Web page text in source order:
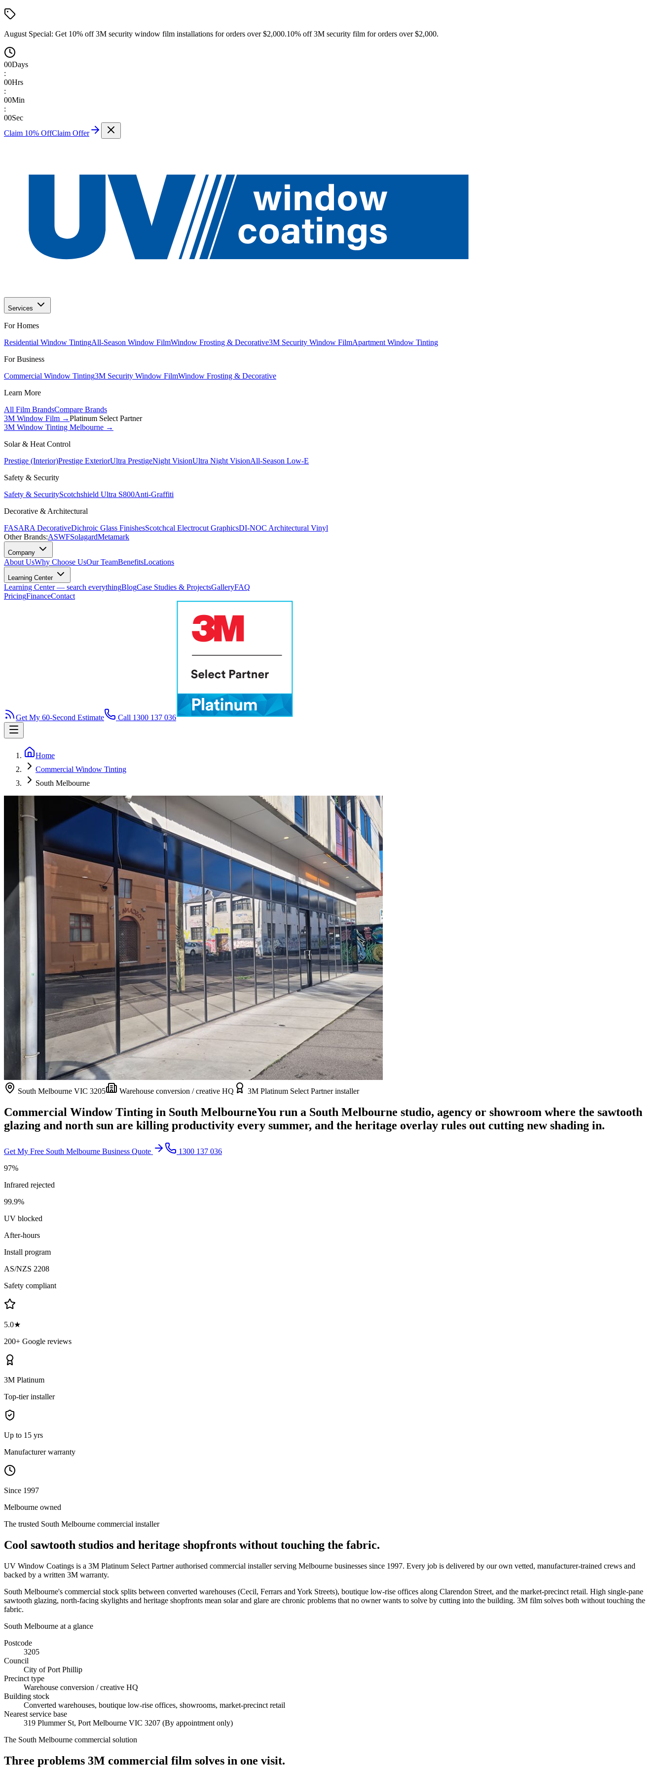
August Special: Get 10% off 3M security window film installations for orders over $2,000.10% off 3M security film for orders over $2,000.
00Days
:
00Hrs
:
00Min
:
00Sec
Claim 10% OffClaim Offer
Services
For Homes
Residential Window TintingAll-Season Window FilmWindow Frosting & Decorative3M Security Window FilmApartment Window Tinting
For Business
Commercial Window Tinting3M Security Window FilmWindow Frosting & Decorative
Learn More
All Film BrandsCompare Brands
3M Window Film →Platinum Select Partner
3M Window Tinting Melbourne →
Solar & Heat Control
Prestige (Interior)Prestige ExteriorUltra PrestigeNight VisionUltra Night VisionAll-Season Low-E
Safety & Security
Safety & SecurityScotchshield Ultra S800Anti-Graffiti
Decorative & Architectural
FASARA DecorativeDichroic Glass FinishesScotchcal Electrocut GraphicsDI-NOC Architectural Vinyl
Other Brands:ASWFSolagardMetamark
Company
About UsWhy Choose UsOur TeamBenefitsLocations
Learning Center
Learning Center — search everythingBlogCase Studies & ProjectsGalleryFAQ
PricingFinanceContact
Get My 60-Second Estimate Call 1300 137 036
Home
Commercial Window Tinting
South Melbourne
South Melbourne VIC 3205 Warehouse conversion / creative HQ 3M Platinum Select Partner installer
Commercial Window Tinting in South MelbourneYou run a South Melbourne studio, agency or showroom where the sawtooth
glazing and north sun are killing productivity every summer, and the heritage overlay rules out cutting new shading in.
Get My Free South Melbourne Business Quote
1300 137 036
97%
Infrared rejected
99.9%
UV blocked
After-hours
Install program
AS/NZS 2208
Safety compliant
5.0★
200+ Google reviews
3M Platinum
Top-tier installer
Up to 15 yrs
Manufacturer warranty
Since 1997
Melbourne owned
The trusted South Melbourne commercial installer
Cool sawtooth studios and heritage shopfronts without touching the fabric.
UV Window Coatings is a 3M Platinum Select Partner authorised commercial installer serving Melbourne businesses since 1997. Every job is delivered by our own vetted, manufacturer-trained crews and
backed by a written 3M warranty.
South Melbourne's commercial stock splits between converted warehouses (Cecil, Ferrars and York Streets), boutique low-rise offices along Clarendon Street, and the market-precinct retail. High single-pane
sawtooth glazing, north-facing skylights and heritage shopfronts mean solar and glare are chronic problems that no owner wants to solve by cutting into the building. 3M film solves both without touching the
fabric.
South Melbourne at a glance
Postcode
3205
Council
City of Port Phillip
Precinct type
Warehouse conversion / creative HQ
Building stock
Converted warehouses, boutique low-rise offices, showrooms, market-precinct retail
Nearest service base
319 Plummer St, Port Melbourne VIC 3207 (By appointment only)
The South Melbourne commercial solution
Three problems 3M commercial film solves in one visit.